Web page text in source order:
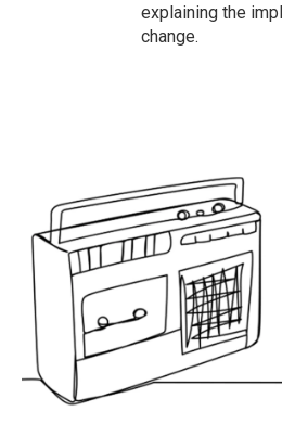
explaining the
change.